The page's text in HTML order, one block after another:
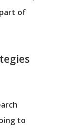
of
to